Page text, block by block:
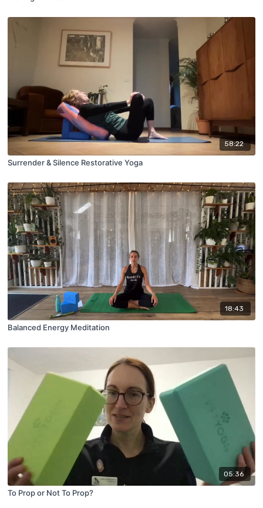
58:22
Surrender & Silence Restorative Yoga
18:43
Balanced Energy Meditation
05:36
To Prop or Not To Prop?